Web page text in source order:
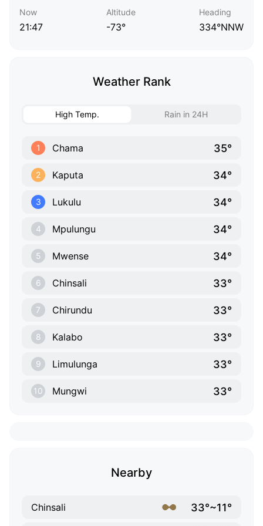
Now
21:47
Altitude
-73°
Heading
334°NNW
Weather Rank
High Temp. Rain in 24H
1 Chama 35°
2 Kaputa 34°
3 Lukulu 34°
4 Mpulungu 34°
5 Mwense 34°
6 Chinsali 33°
7 Chirundu 33°
8 Kalabo 33°
9 Limulunga 33°
10 Mungwi 33°
Nearby
Chinsali 33°~11°